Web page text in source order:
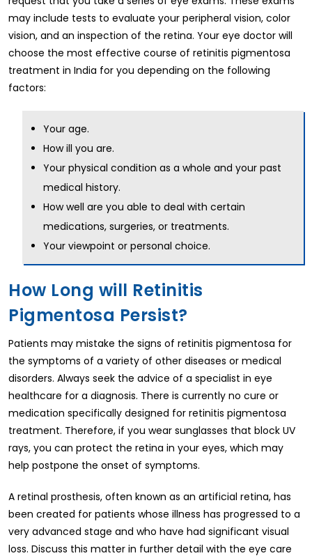
may include tests to evaluate your peripheral vision, color
vision, and an inspection of the retina. Your eye doctor will
choose the most effective course of retinitis pigmentosa
treatment in India for you depending on the following
factors:
Your age.
How ill you are.
Your physical condition as a whole and your past
medical history.
How well are you able to deal with certain
medications, surgeries, or treatments.
Your viewpoint or personal choice.
How Long will Retinitis
Pigmentosa Persist?
Patients may mistake the signs of retinitis pigmentosa for
the symptoms of a variety of other diseases or medical
disorders. Always seek the advice of a specialist in eye
healthcare for a diagnosis. There is currently no cure or
medication specifically designed for retinitis pigmentosa
treatment. Therefore, if you wear sunglasses that block UV
rays, you can protect the retina in your eyes, which may
help postpone the onset of symptoms.
A retinal prosthesis, often known as an artificial retina, has
been created for patients whose illness has progressed to a
very advanced stage and who have had significant visual
loss. Discuss this matter in further detail with the eye care